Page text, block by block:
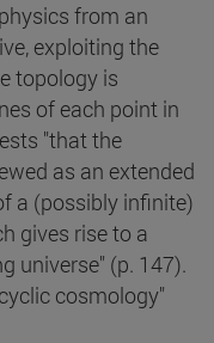
from an
exploiting the
topology is
of each point in
"that the
as an extended
a (possibly infinite)
gives rise to a
universe" (p. 147).
cosmology"